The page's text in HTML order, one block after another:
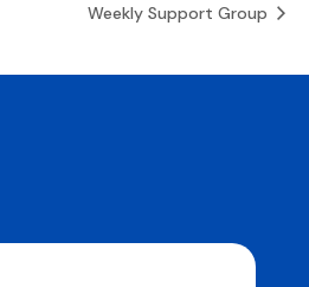
Weekly Support Group